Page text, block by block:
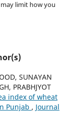
limit how you
SUNAYAN
PRABHJYOT
index of wheat
Punjab , Journal